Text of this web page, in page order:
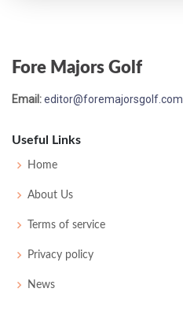
Masters - 1973
PGA Championship - 1972
MC-3 72 81
Fore Majors Golf
Email:editor@foremajorsgolf.com
Useful Links
Home
About Us
Terms of service
Privacy policy
News